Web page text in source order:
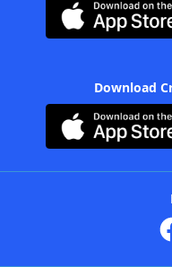
Download